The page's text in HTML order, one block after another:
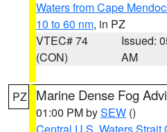
Waters from Cape
10 to 60 nm, in PZ
VTEC# 74
(CON)
Issued:
AM
PZ Marine Dense Fog
01:00 PM bySEW ()